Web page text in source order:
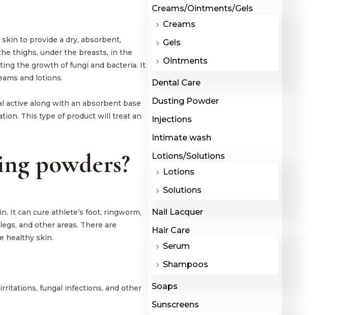
to provide a dry, absorbent,
thighs, under the breasts, in the
the growth of fungi and bacteria. It
and lotions.
active along with an absorbent base
This type of product will treat an
powders?
It can cure athlete’s foot, ringworm,
and other areas. There are
healthy skin.
fungal infections, and other
Creams/Ointments/Gels
Creams
Gels
Ointments
Dental Care
Dusting Powder
Injections
Intimate wash
Lotions/Solutions
Lotions
Solutions
Nail Lacquer
Hair Care
Serum
Shampoos
Soaps
Sunscreens